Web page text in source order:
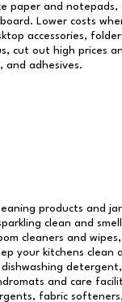
paper and notepads,
Lower costs
accessories,
cut out high prices
and adhesives.
products and
clean and
cleaners and wipes,
your kitchens clean
and care
fabric